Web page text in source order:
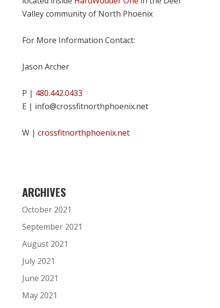
Valley community of North Phoenix
For More Information Contact:
Jason Archer
P | 480.442.0433
E | info@crossfitnorthphoenix.net
W | crossfitnorthphoenix.net
ARCHIVES
October 2021
September 2021
August 2021
July 2021
June 2021
May 2021